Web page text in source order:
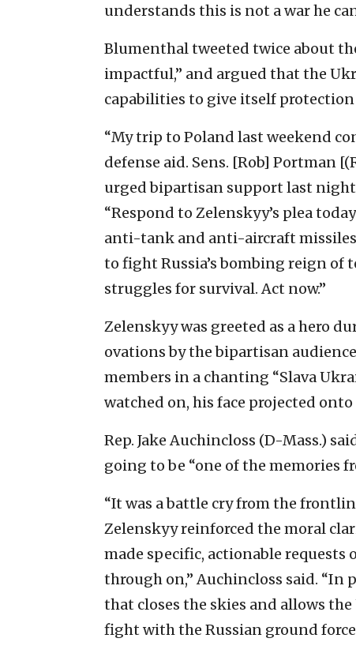
understands this is not a war he
Blumenthal tweeted twice about
impactful,” and argued that the
capabilities to give itself
“My trip to Poland last weekend
defense aid. Sens. [Rob] Portman
urged bipartisan support last night
“Respond to Zelenskyy’s plea
anti-tank and anti-aircraft
to fight Russia’s bombing reign of
struggles for survival. Act now.”
Zelenskyy was greeted as a hero
ovations by the bipartisan
members in a chanting “Slava
watched on, his face projected
Rep. Jake Auchincloss (D-Mass.)
going to be “one of the memories
“It was a battle cry from the
Zelenskyy reinforced the moral
made specific, actionable requests
through on,” Auchincloss said.
that closes the skies and allows
fight with the Russian ground